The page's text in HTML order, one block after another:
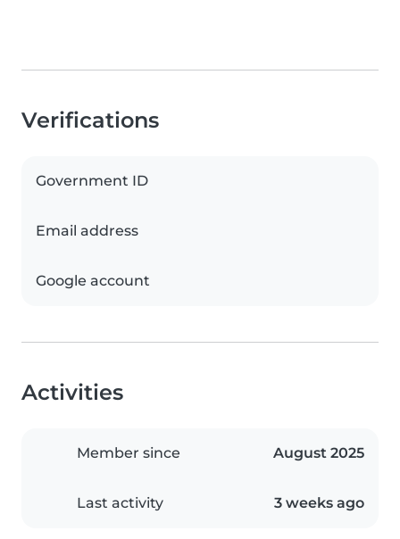
Verifications
Government ID
Email address
Google account
Activities
Member since August 2025
Last activity 3 weeks ago